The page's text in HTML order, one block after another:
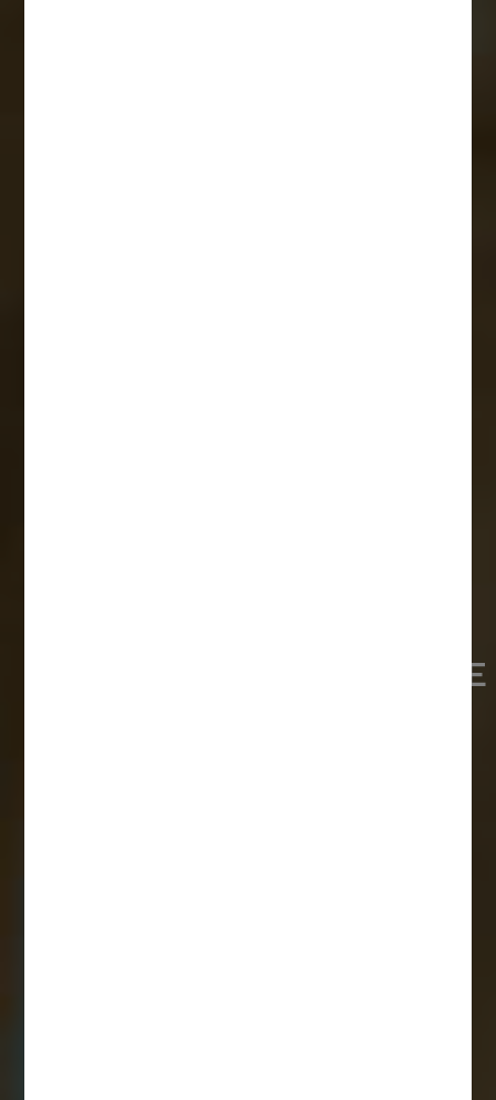
VETERINÄRMEDIZINISCHE